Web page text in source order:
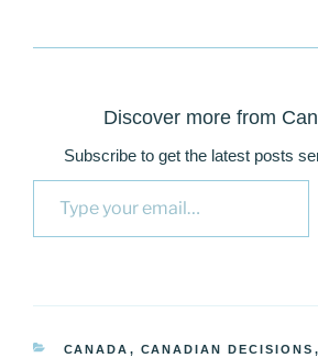
Discover more from
Subscribe to get the latest posts
Type your email…
CATEGORIES
CANADA , CANADIAN DECISIONS ,